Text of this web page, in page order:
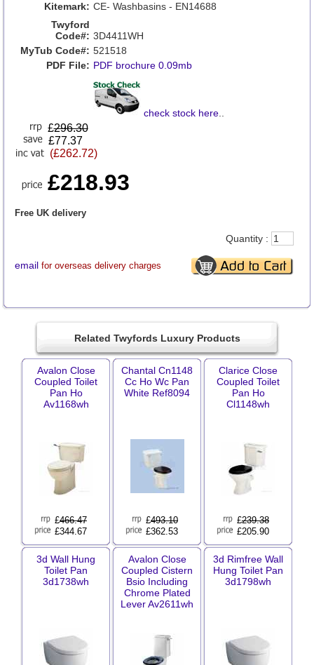
Kitemark: CE- Washbasins - EN14688
Twyford
Code#: 3D4411WH
MyTub Code#: 521518
PDF File: PDF brochure 0.09mb
check stock here..
£296.30
£77.37
(£262.72)
£218.93
Free UK delivery
email for overseas delivery charges
Quantity :
Related Twyfords Luxury Products
Avalon Close
Coupled Toilet
Pan Ho
Av1168wh
£466.47
£344.67
Chantal Cn1148
Cc Ho Wc Pan
White Ref8094
£493.10
£362.53
Clarice Close
Coupled Toilet
Pan Ho
Cl1148wh
£239.38
£205.90
3d Wall Hung
Toilet Pan
3d1738wh
Avalon Close
Coupled Cistern
Bsio Including
Chrome Plated
Lever Av2611wh
3d Rimfree Wall
Hung Toilet Pan
3d1798wh